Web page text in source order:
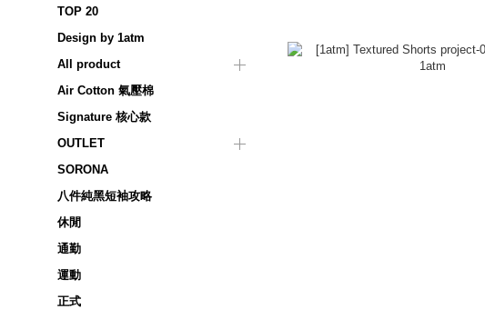
TOP 20
Design by 1atm
All product
Air Cotton 氣壓棉
Signature 核心款
OUTLET
SORONA
八件純黑短袖攻略
休閒
通勤
運動
正式